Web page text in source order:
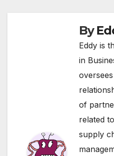
By
Eddy is
in
of
related
supply